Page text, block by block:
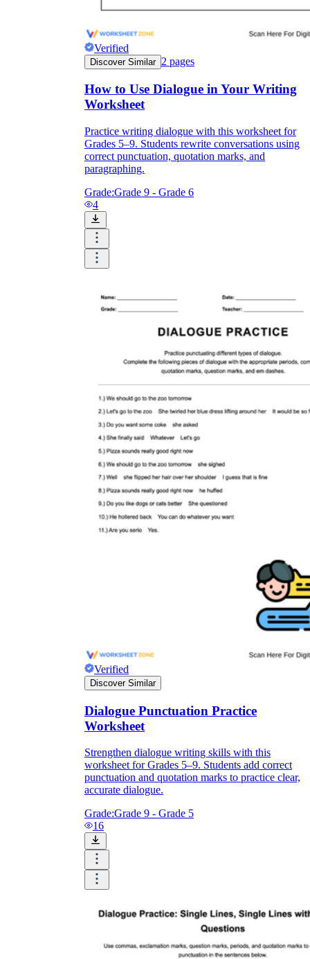
L.9-10.2a
Verified
Discover Similar 2 pages
How to Use Dialogue in Your Writing
Worksheet
Practice writing dialogue with this worksheet for
Grades 5–9. Students rewrite conversations using
correct punctuation, quotation marks, and
paragraphing.
Grade:Grade 9 - Grade 6
4
Verified
Discover Similar
Dialogue Punctuation Practice
Worksheet
Strengthen dialogue writing skills with this
worksheet for Grades 5–9. Students add correct
punctuation and quotation marks to practice clear,
accurate dialogue.
Grade:Grade 9 - Grade 5
16